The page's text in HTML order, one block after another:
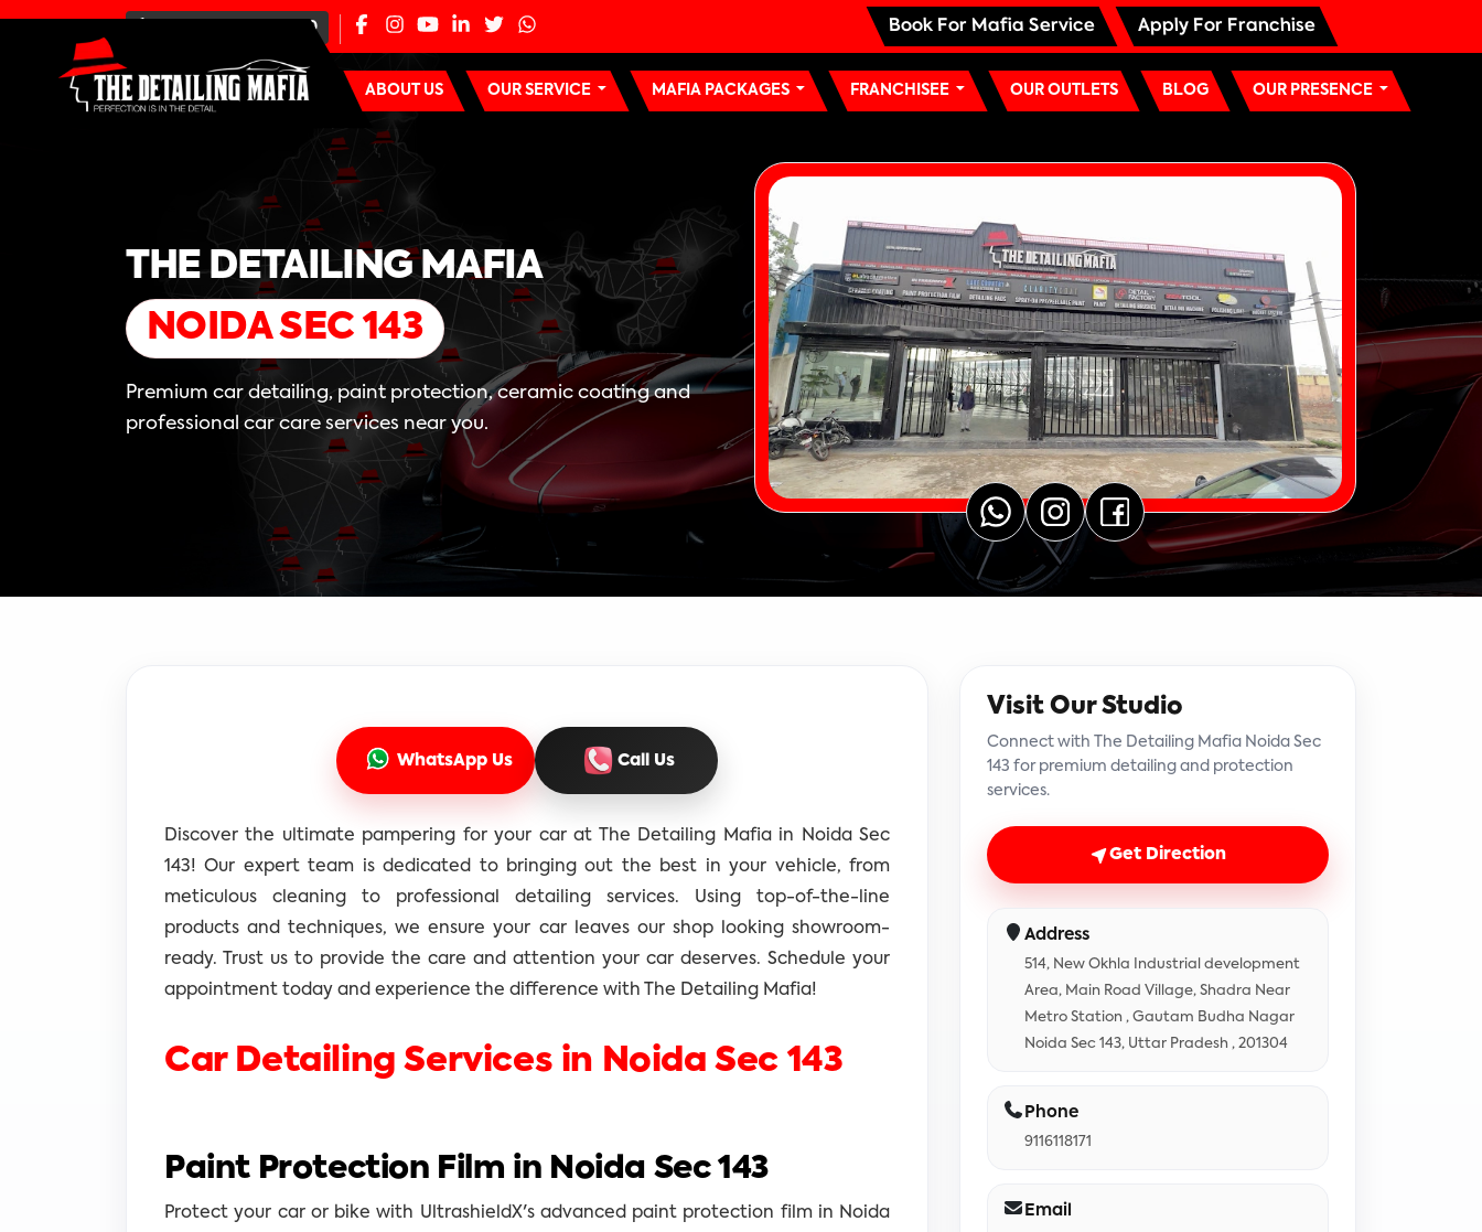
+91-80-100-44000 Book For Mafia Service Apply For Franchise
ABOUT US OUR SERVICE MAFIA PACKAGES FRANCHISEE OUR OUTLETS BLOG OUR PRESENCE
THE DETAILING MAFIA
NOIDA SEC 143
Premium car detailing, paint protection, ceramic coating and
professional car care services near you.
WhatsApp Us Call Us
Discover the ultimate pampering for your car at The Detailing Mafia in Noida Sec
143! Our expert team is dedicated to bringing out the best in your vehicle, from
meticulous cleaning to professional detailing services. Using top-of-the-line
products and techniques, we ensure your car leaves our shop looking showroom-
ready. Trust us to provide the care and attention your car deserves. Schedule your
appointment today and experience the difference with The Detailing Mafia!
Car Detailing Services in Noida Sec 143
Paint Protection Film in Noida Sec 143
Protect your car or bike with UltrashieldX's advanced paint protection film in Noida
Visit Our Studio
Connect with The Detailing Mafia Noida Sec
143 for premium detailing and protection
services.
Get Direction
Address
514, New Okhla Industrial development
Area, Main Road Village, Shadra Near
Metro Station , Gautam Budha Nagar
Noida Sec 143, Uttar Pradesh , 201304
Phone
9116118171
Email